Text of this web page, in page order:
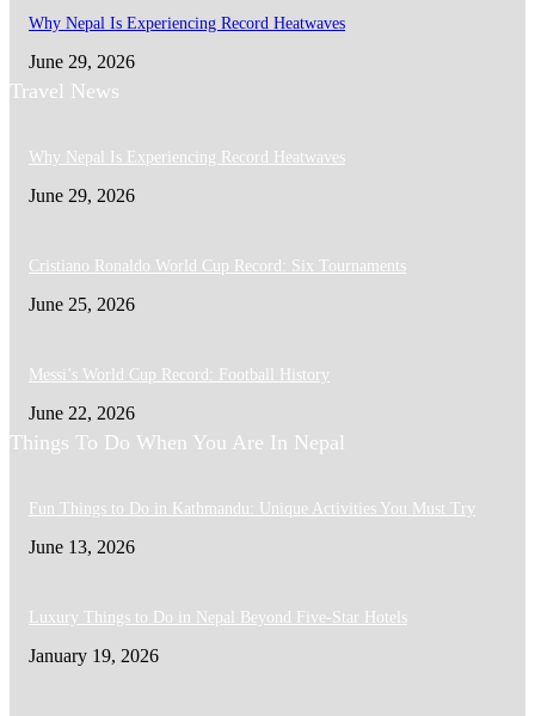
Why Nepal Is Experiencing Record Heatwaves
June 29, 2026
Travel News
Why Nepal Is Experiencing Record Heatwaves
June 29, 2026
Cristiano Ronaldo World Cup Record: Six Tournaments
June 25, 2026
Messi’s World Cup Record: Football History
June 22, 2026
Things To Do When You Are In Nepal
Fun Things to Do in Kathmandu: Unique Activities You Must Try
June 13, 2026
Luxury Things to Do in Nepal Beyond Five-Star Hotels
January 19, 2026